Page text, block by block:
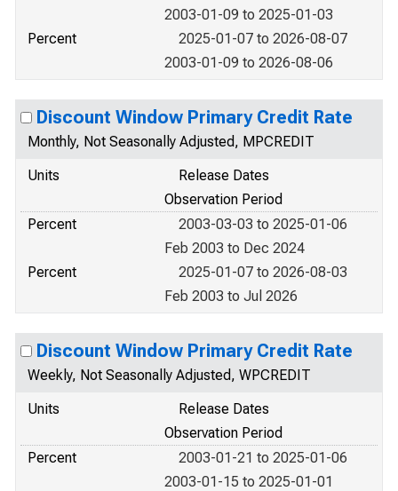
2003-01-09 to 2025-01-03
Percent
2025-01-07 to 2026-08-07
2003-01-09 to 2026-08-06
Discount Window Primary Credit Rate
Monthly, Not Seasonally Adjusted, MPCREDIT
Units
Release Dates
Observation Period
Percent
2003-03-03 to 2025-01-06
Feb 2003 to Dec 2024
Percent
2025-01-07 to 2026-08-03
Feb 2003 to Jul 2026
Discount Window Primary Credit Rate
Weekly, Not Seasonally Adjusted, WPCREDIT
Units
Release Dates
Observation Period
Percent
2003-01-21 to 2025-01-06
2003-01-15 to 2025-01-01